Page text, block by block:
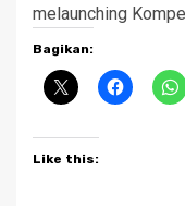
melaunching
Bagikan:
Like this: